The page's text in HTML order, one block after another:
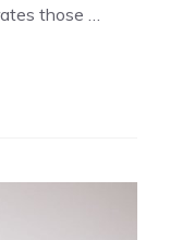
those …